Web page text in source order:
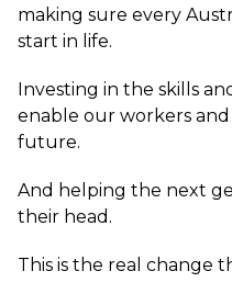
making sure every
start in life.
Investing in the skills
enable our workers and
future.
And helping the next
their head.
This is the real change